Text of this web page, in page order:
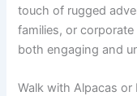
touch of rugged
families, or
both engaging and
Walk with Alpacas or